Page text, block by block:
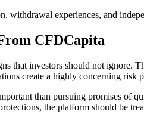
withdrawal experiences, and
CFDCapita
that investors should not ignore.
create a highly concerning risk
than pursuing promises of
the platform should be